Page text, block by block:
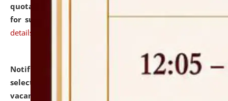
quotations from reputed Firms/Individuals/Tailers
for supply of Liveries at NLUJA, Assam. click here for
details
Notification dated: July 14, 2026,
List of Candidates
selected for admission to the U.G. Course against
vacant seats.